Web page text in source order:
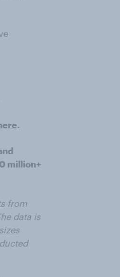
.
million+
from
data is